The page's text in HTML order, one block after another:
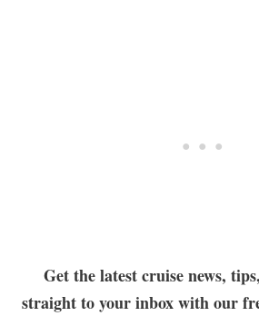
Get the latest cruise news,
straight to your inbox with our